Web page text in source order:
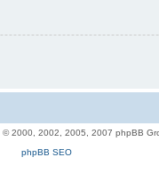
© 2000, 2002, 2005, 2007 phpBB
phpBB SEO